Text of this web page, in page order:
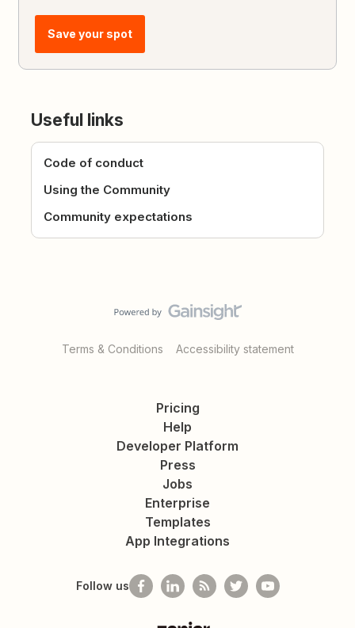
Save your spot
Useful links
Code of conduct
Using the Community
Community expectations
Terms & Conditions Accessibility statement
Pricing
Help
Developer Platform
Press
Jobs
Enterprise
Templates
App Integrations
Follow us